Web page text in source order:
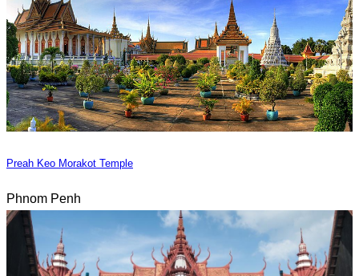
Preah Keo Morakot Temple
Phnom Penh